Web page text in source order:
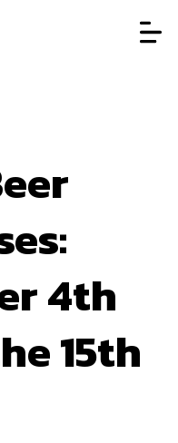
4th
15th